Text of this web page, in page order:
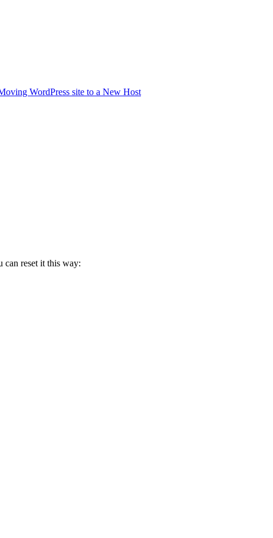
WordPress site to a New Host
can reset it this way: